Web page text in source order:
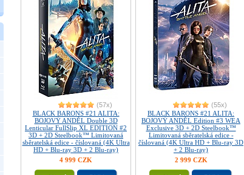
(57x)
BLACK BARONS #21 ALITA:
BOJOVÝ ANDĚL Double 3D
Lenticular FullSlip XL EDITION #2
3D + 2D Steelbook™ Limitovaná
sběratelská edice - číslovaná (4K Ultra
HD + Blu-ray 3D + 2 Blu-ray)
4 999 CZK
(55x)
BLACK BARONS #21 ALITA:
BOJOVÝ ANDĚL Edition #3 WEA
Exclusive 3D + 2D Steelbook™
Limitovaná sběratelská edice -
číslovaná (4K Ultra HD + Blu-ray 3D
+ 2 Blu-ray)
2 999 CZK